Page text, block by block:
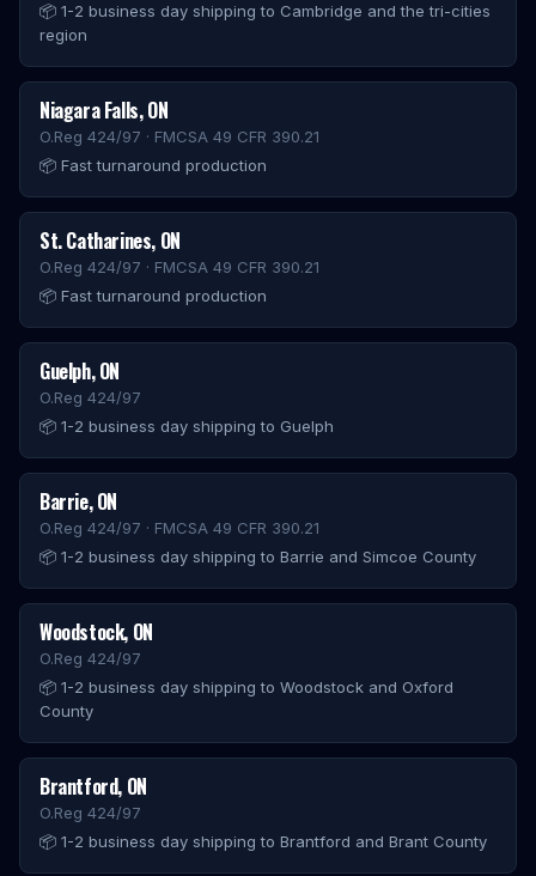
📦 1-2 business day shipping to Cambridge and the tri-cities
region
Niagara Falls,ON
O.Reg 424/97 · FMCSA 49 CFR 390.21
📦 Fast turnaround production
St. Catharines, ON
O.Reg 424/97 · FMCSA 49 CFR 390.21
📦 Fast turnaround production
Guelph,ON
O.Reg 424/97
📦 1-2 business day shipping to Guelph
Barrie,ON
O.Reg 424/97 · FMCSA 49 CFR 390.21
📦 1-2 business day shipping to Barrie and Simcoe County
Woodstock, ON
O.Reg 424/97
📦 1-2 business day shipping to Woodstock and Oxford
County
Brantford, ON
O.Reg 424/97
📦 1-2 business day shipping to Brantford and Brant County